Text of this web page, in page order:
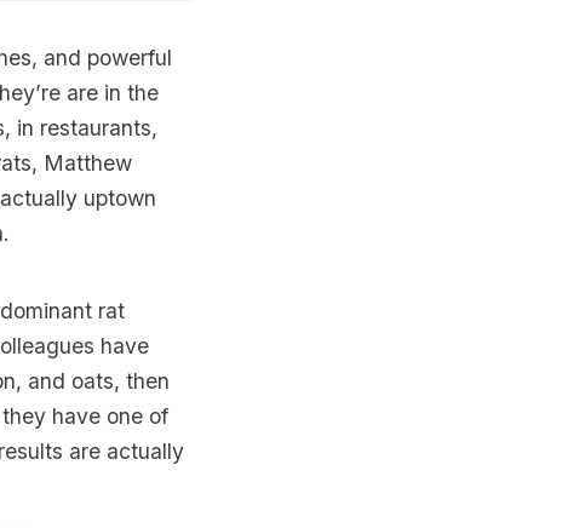
and powerful
are in the
in restaurants,
Matthew
uptown
rat
have
and oats, then
have one of
are actually